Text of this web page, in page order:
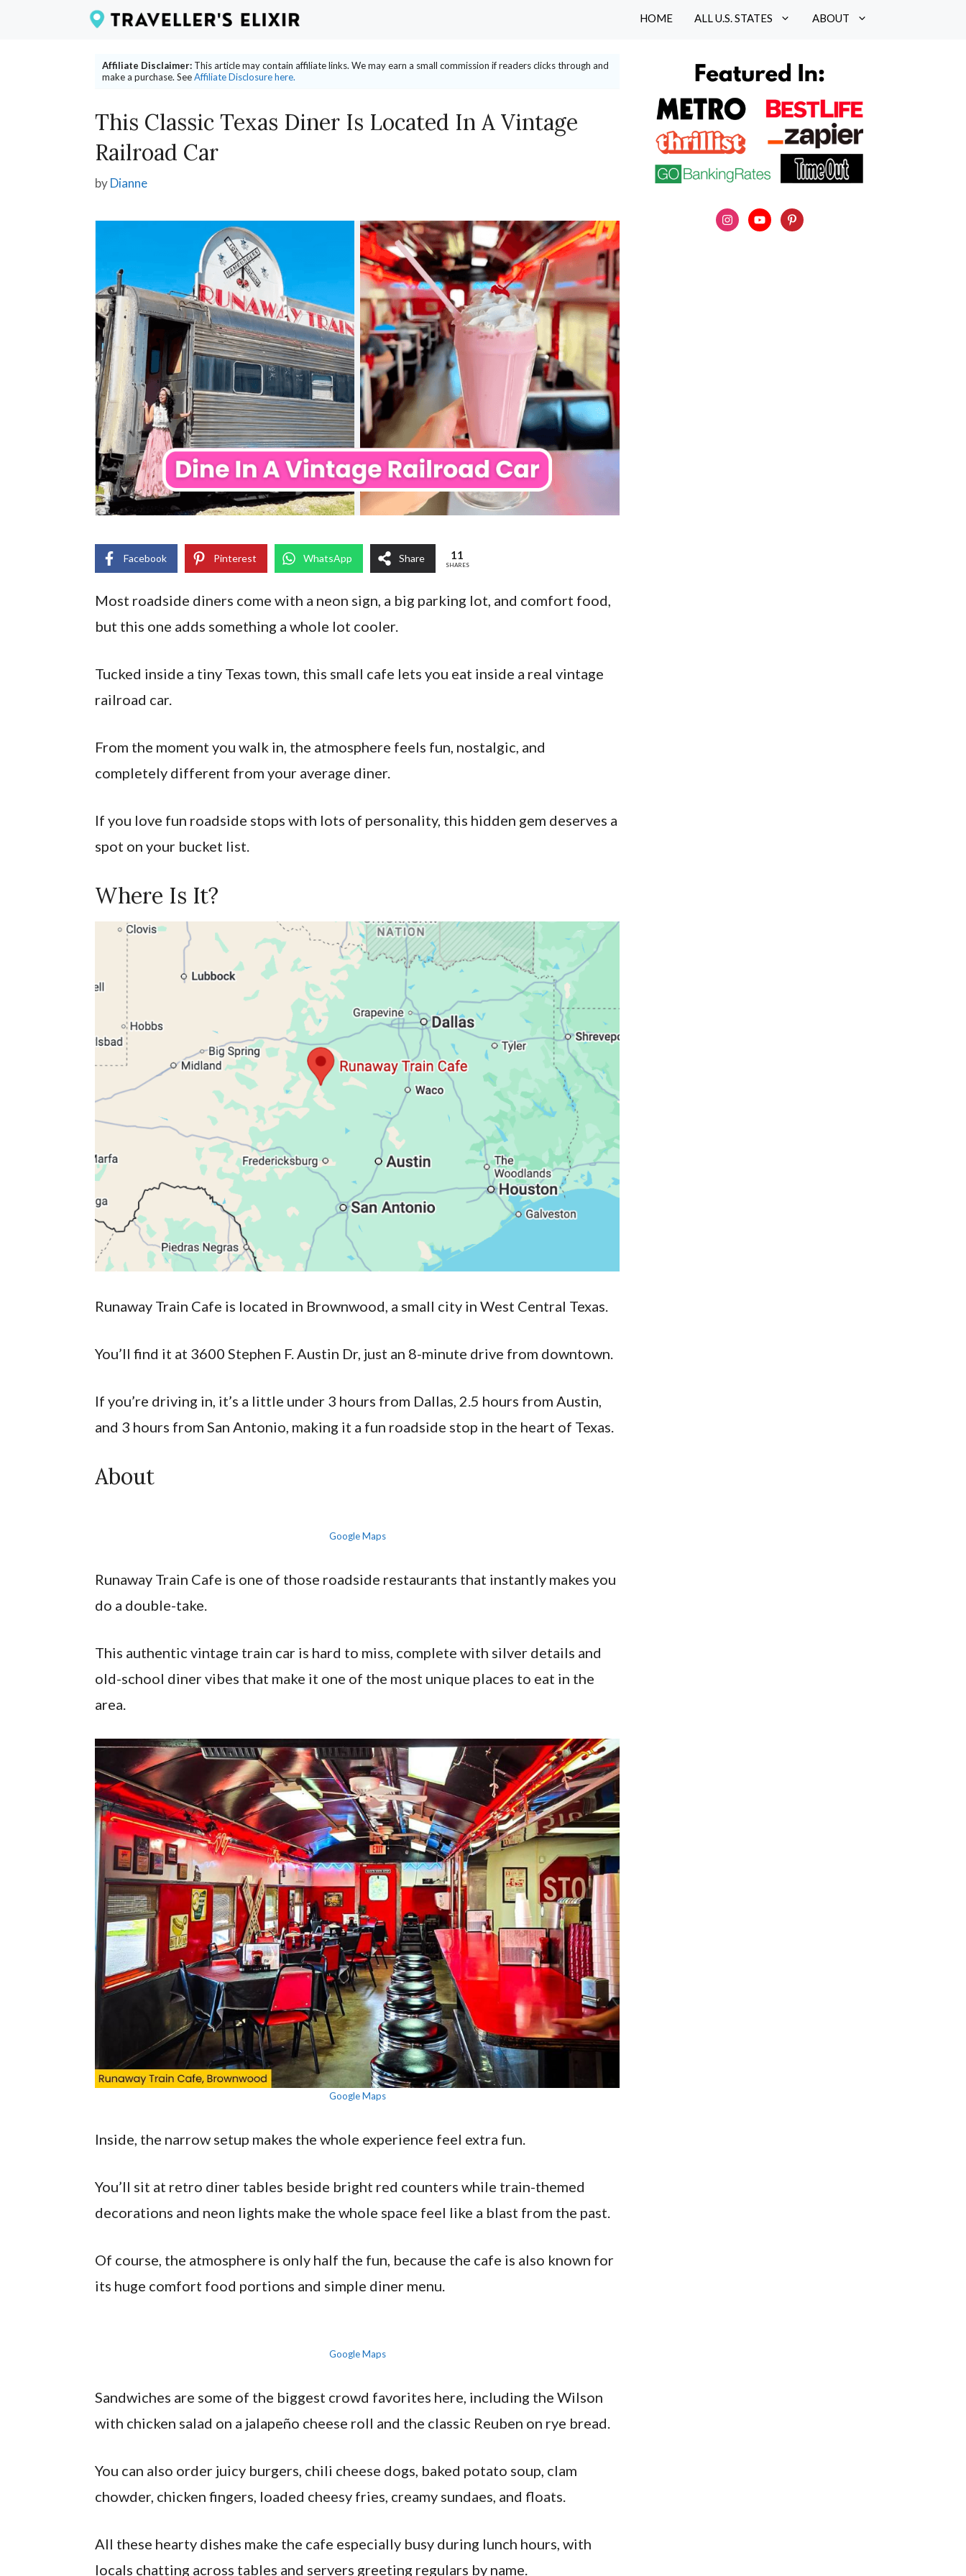
HOME ALL U.S. STATES ABOUT
Affiliate Disclaimer: This article may contain affiliate links. We may earn a small commission if readers clicks through and
make a purchase. SeeAffiliate Disclosure here.
This Classic Texas Diner Is Located In A Vintage
Railroad Car
byDianne
Facebook Pinterest WhatsApp Share 11
SHARES
Most roadside diners come with a neon sign, a big parking lot, and comfort food,
but this one adds something a whole lot cooler.
Tucked inside a tiny Texas town, this small cafe lets you eat inside a real vintage
railroad car.
From the moment you walk in, the atmosphere feels fun, nostalgic, and
completely different from your average diner.
If you love fun roadside stops with lots of personality, this hidden gem deserves a
spot on your bucket list.
Where Is It?
Runaway Train Cafe is located in Brownwood, a small city in West Central Texas.
You’ll find it at 3600 Stephen F. Austin Dr, just an 8-minute drive from downtown.
If you’re driving in, it’s a little under 3 hours from Dallas, 2.5 hours from Austin,
and 3 hours from San Antonio, making it a fun roadside stop in the heart of Texas.
About
Google Maps
Runaway Train Cafe is one of those roadside restaurants that instantly makes you
do a double-take.
This authentic vintage train car is hard to miss, complete with silver details and
old-school diner vibes that make it one of the most unique places to eat in the
area.
Google Maps
Inside, the narrow setup makes the whole experience feel extra fun.
You’ll sit at retro diner tables beside bright red counters while train-themed
decorations and neon lights make the whole space feel like a blast from the past.
Of course, the atmosphere is only half the fun, because the cafe is also known for
its huge comfort food portions and simple diner menu.
Google Maps
Sandwiches are some of the biggest crowd favorites here, including the Wilson
with chicken salad on a jalapeño cheese roll and the classic Reuben on rye bread.
You can also order juicy burgers, chili cheese dogs, baked potato soup, clam
chowder, chicken fingers, loaded cheesy fries, creamy sundaes, and floats.
All these hearty dishes make the cafe especially busy during lunch hours, with
locals chatting across tables and servers greeting regulars by name.